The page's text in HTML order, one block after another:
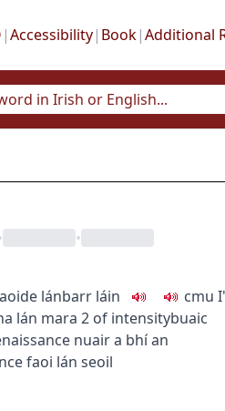
|Accessibility| Book|Additional
•
lánbarr láin cmu
lán mara 2 of intensitybuaic
nuair a bhí an
faoi lán seoil